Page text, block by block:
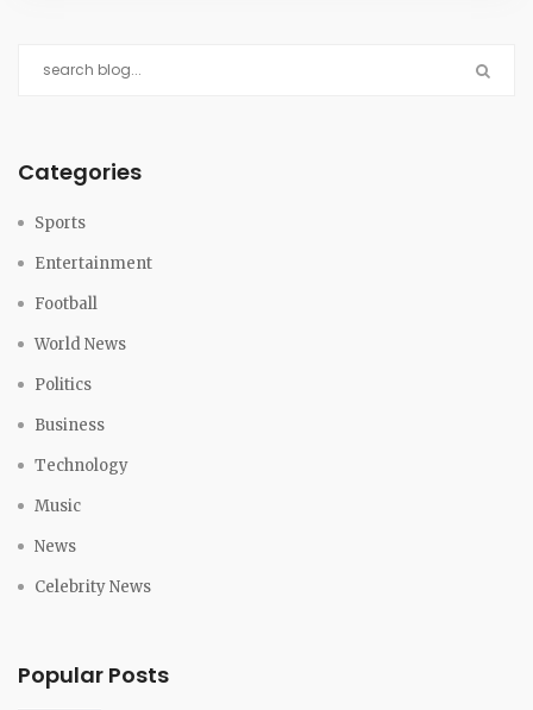
Categories
Sports
Entertainment
Football
World News
Politics
Business
Technology
Music
News
Celebrity News
Popular Posts